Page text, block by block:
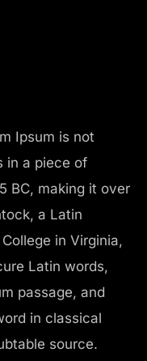
Ipsum is not
in a piece of
BC, making it over
a Latin
in Virginia,
Latin words,
passage, and
in classical
source.